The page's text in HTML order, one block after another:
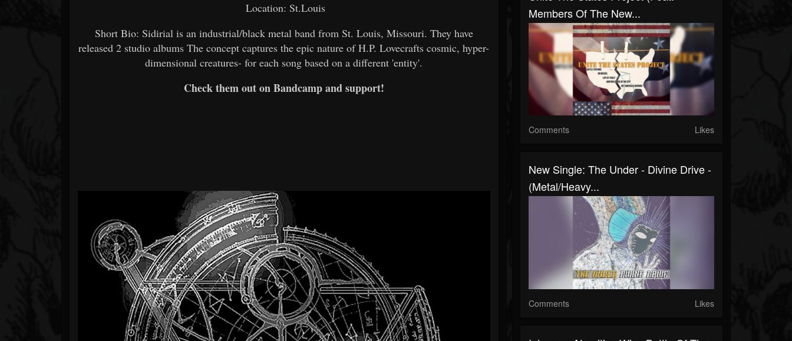
Location: St.Louis
Short Bio: Sidirial is an industrial/black metal band from St. Louis, Missouri. They have
released 2 studio albums The concept captures the epic nature of H.P. Lovecrafts cosmic, hyper-
dimensional creatures- for each song based on a different 'entity'.
Check them out on Bandcamp and support!
Members Of The New...
Comments Likes
New Single: The Under - Divine Drive -
(Metal/Heavy...
Comments Likes